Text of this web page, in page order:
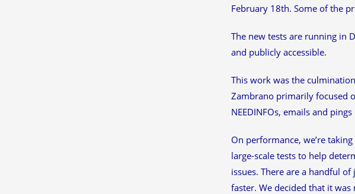
February 18th. Some of the
The new tests are running in
and publicly accessible.
This work was the
Zambrano primarily focused
NEEDINFOs, emails and
On performance, we’re
large-scale tests to help
issues. There are a handful
faster. We decided that it